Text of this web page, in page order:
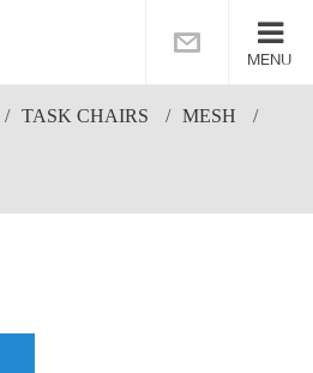
MENU
TASK CHAIRS MESH